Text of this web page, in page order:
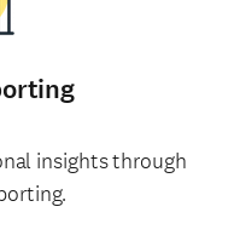
insights through